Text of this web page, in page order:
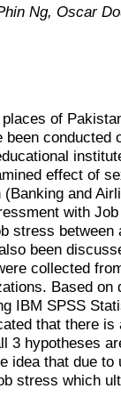
Ng, Oscar
of
conducted
effect of
and
with
stress
been
collected
Based
IBM SPSS
that there
3 hypotheses
idea that due to
stress which